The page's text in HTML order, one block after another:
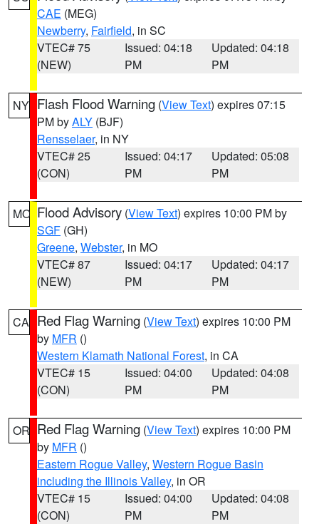
CAE (MEG)
Newberry, Fairfield, in SC
VTEC# 75
(NEW)
Issued: 04:18
PM
Updated: 04:18
PM
NY Flash Flood Warning (View Text) expires 07:15
PM byALY (BJF)
Rensselaer, in NY
VTEC# 25
(CON)
Issued: 04:17
PM
Updated: 05:08
PM
MO Flood Advisory (View Text) expires 10:00 PM by
SGF (GH)
Greene, Webster, in MO
VTEC# 87
(NEW)
Issued: 04:17
PM
Updated: 04:17
PM
CA Red Flag Warning (View Text) expires 10:00 PM
by MFR ()
Western Klamath National Forest, in CA
VTEC# 15
(CON)
Issued: 04:00
PM
Updated: 04:08
PM
OR Red Flag Warning (View Text) expires 10:00 PM
by MFR ()
Eastern Rogue Valley, Western Rogue Basin
including the Illinois Valley, in OR
VTEC# 15
(CON)
Issued: 04:00
PM
Updated: 04:08
PM